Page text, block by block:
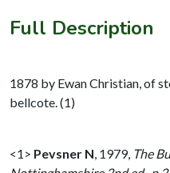
Full Description
1878 by Ewan Christian, of
bellcote. (1)
<1> Pevsner N 1979, The